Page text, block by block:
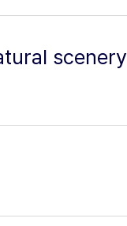
scenery